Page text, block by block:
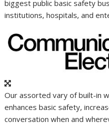
biggest public basic safety
institutions, hospitals, and
Our assorted vary of built-in
enhances basic safety,
conversation when and